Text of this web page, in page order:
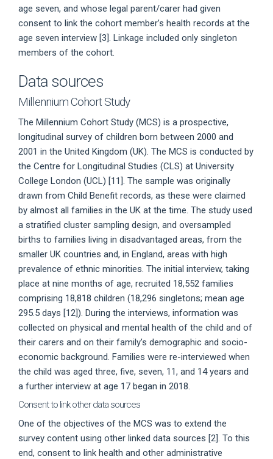
age seven, and whose legal parent/carer had given
consent to link the cohort member’s health records at the
age seven interview [3]. Linkage included only singleton
members of the cohort.
Data sources
Millennium Cohort Study
The Millennium Cohort Study (MCS) is a prospective,
longitudinal survey of children born between 2000 and
2001 in the United Kingdom (UK). The MCS is conducted by
the Centre for Longitudinal Studies (CLS) at University
College London (UCL) [11]. The sample was originally
drawn from Child Benefit records, as these were claimed
by almost all families in the UK at the time. The study used
a stratified cluster sampling design, and oversampled
births to families living in disadvantaged areas, from the
smaller UK countries and, in England, areas with high
prevalence of ethnic minorities. The initial interview, taking
place at nine months of age, recruited 18,552 families
comprising 18,818 children (18,296 singletons; mean age
295.5 days [12]). During the interviews, information was
collected on physical and mental health of the child and of
their carers and on their family’s demographic and socio-
economic background. Families were re-interviewed when
the child was aged three, five, seven, 11, and 14 years and
a further interview at age 17 began in 2018.
Consent to link other data sources
One of the objectives of the MCS was to extend the
survey content using other linked data sources [2]. To this
end, consent to link health and other administrative